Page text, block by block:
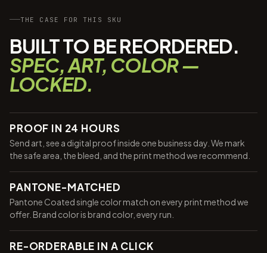
THE CASE FOR THIS SKU
BUILT TO BE REORDERED.
SPEC, ART, COLOR —
LOCKED.
PROOF IN 24 HOURS
Send art, see a digital proof inside one business day. We mark
the safe area, the bleed, and the print method we recommend.
PANTONE-MATCHED
Pantone Coated single color match on every print method we
offer. Brand color is brand color, every run.
RE-ORDERABLE IN A CLICK